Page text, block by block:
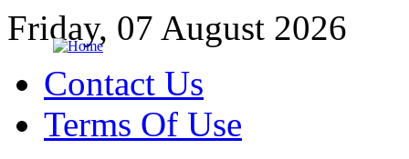
Friday, 07 August 2026
Contact Us
Terms Of Use